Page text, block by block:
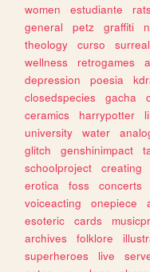
women
estudiante rats
general
petz graffiti
theology
curso surreal
wellness
retrogames
depression
poesia
closedspecies
gacha
ceramics
harrypotter
university
water
glitch
genshinimpact
schoolproject
creating
erotica
foss concerts
voiceacting
onepiece
esoteric
cards
archives
folklore
superheroes
live